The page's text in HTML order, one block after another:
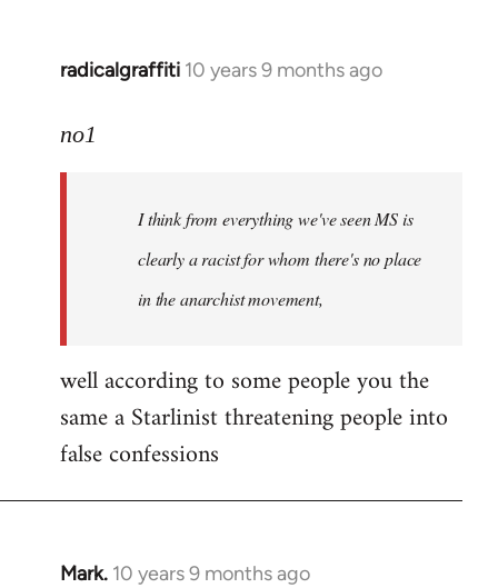
radicalgraffiti 10 years 9 months ago
In
to
libcom.org
no1
I think from everything we've seen MS is
clearly a racist for whom there's no place
in the anarchist movement,
well according to some people you the
same a Starlinist threatening people into
false confessions
Mark. 10 years 9 months ago
In